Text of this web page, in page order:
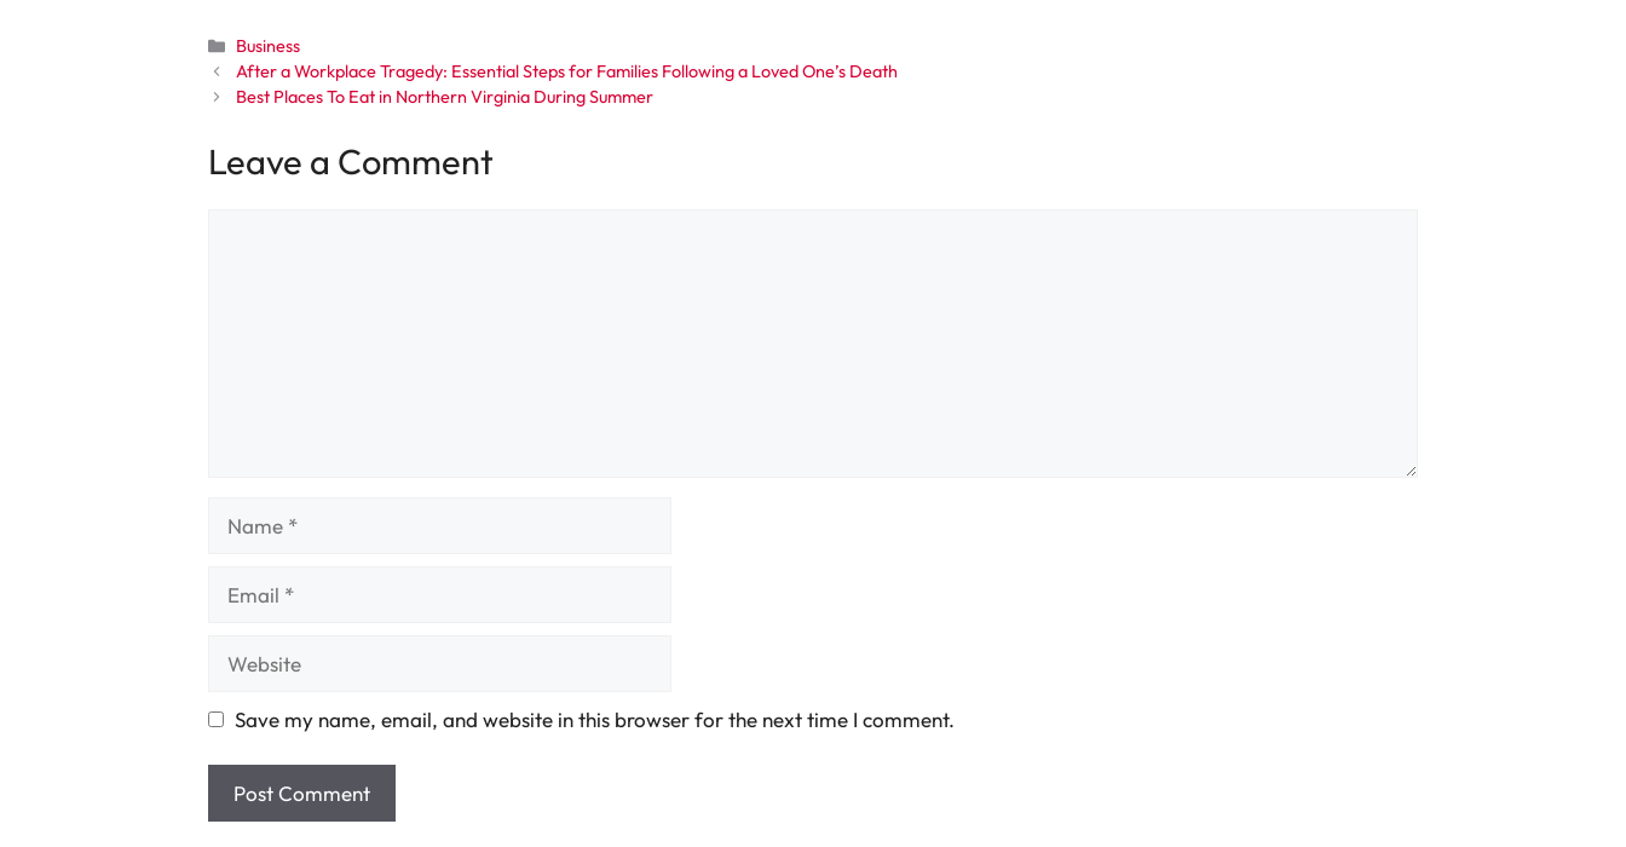
Categories
Business
After a Workplace Tragedy: Essential Steps for Families Following a Loved One’s Death
Best Places To Eat in Northern Virginia During Summer
Leave a Comment
Save my name, email, and website in this browser for the next time I comment.